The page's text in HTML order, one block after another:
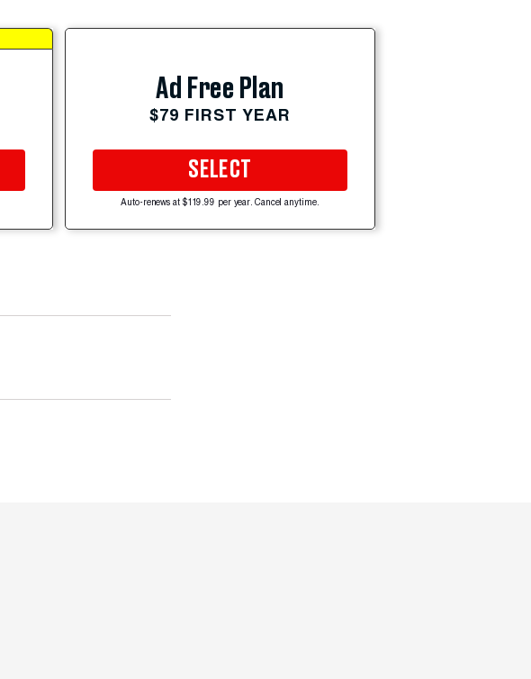
Ad Free Plan
$79 FIRST YEAR
SELECT
Auto-renews at $119.99 per year. Cancel anytime.